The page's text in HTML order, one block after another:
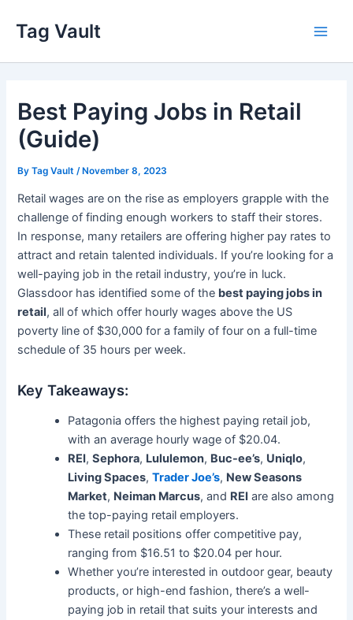
content
Tag Vault
Best Paying Jobs in Retail
(Guide)
ByTag Vault /November 8, 2023
Retail wages are on the rise as employers grapple with the
challenge of finding enough workers to staff their stores.
In response, many retailers are offering higher pay rates to
attract and retain talented individuals. If you’re looking for a
well-paying job in the retail industry, you’re in luck.
Glassdoor has identified some of the best paying jobs in
retail, all of which offer hourly wages above the US
poverty line of $30,000 for a family of four on a full-time
schedule of 35 hours per week.
Key Takeaways:
Patagonia offers the highest paying retail job,
with an average hourly wage of $20.04.
REI,Sephora, Lululemon, Buc-ee’s, Uniqlo,
Living Spaces,Trader Joe’s, New Seasons
Market, Neiman Marcus, and REI are also among
the top-paying retail employers.
These retail positions offer competitive pay,
ranging from $16.51 to $20.04 per hour.
Whether you’re interested in outdoor gear, beauty
products, or high-end fashion, there’s a well-
paying job in retail that suits your interests and